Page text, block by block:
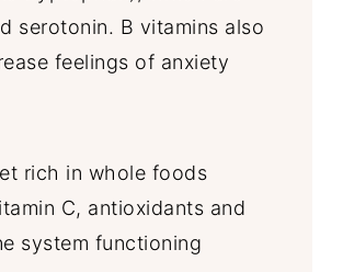
serotonin. B vitamins also
feelings of anxiety
rich in whole foods
C, antioxidants and
system functioning